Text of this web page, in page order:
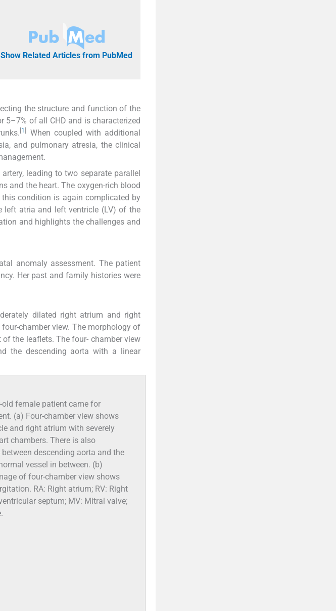
Show Related Articles from PubMed
the structure and function of the
5–7% of all CHD and is characterized
1
When coupled with additional
and pulmonary atresia, the clinical
leading to two separate parallel
and the heart. The oxygen-rich blood
condition is again complicated by
left atria and left ventricle (LV) of the
and highlights the challenges and
anomaly assessment. The patient
Her past and family histories were
dilated right atrium and right
chamber view. The morphology of
the leaflets. The four- chamber view
the descending aorta with a linear
old female patient came for
(a) Four-chamber view shows
and right atrium with severely
chambers. There is also
descending aorta and the
vessel in between. (b)
of four-chamber view shows
RA: Right atrium; RV: Right
septum; MV: Mitral valve;